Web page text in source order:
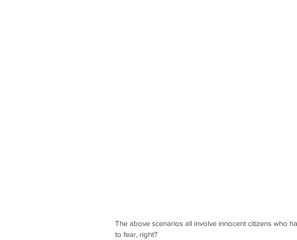
The above scenarios all involve innocent citizens who
to fear, right?